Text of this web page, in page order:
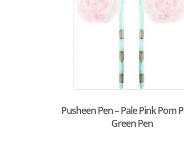
Pusheen Pen – Pale Pink Pom
Green Pen